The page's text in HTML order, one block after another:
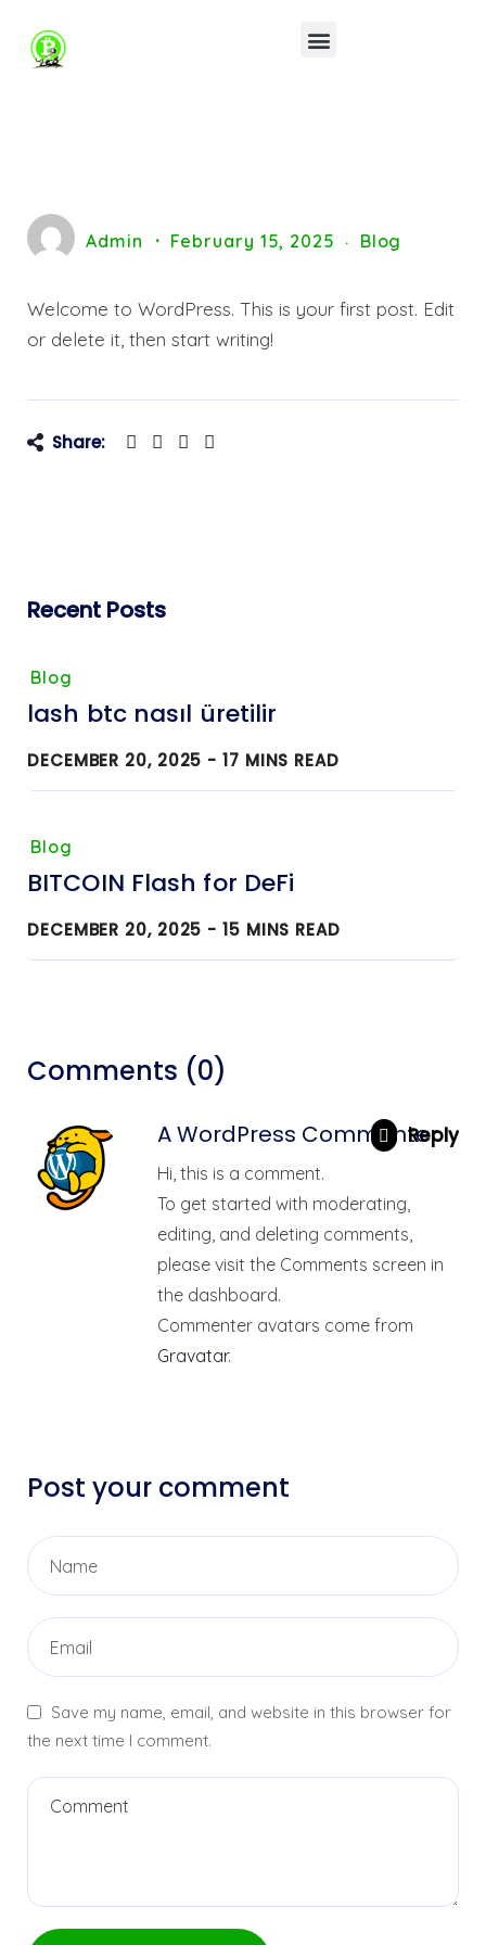
Admin February 15, 2025 Blog
Welcome to WordPress. This is your first post. Edit
or delete it, then start writing!
Share:
Recent Posts
Blog
lash btc nasıl üretilir
DECEMBER 20, 2025 - 17 MINS READ
Blog
BITCOIN Flash for DeFi
DECEMBER 20, 2025 - 15 MINS READ
Comments (0)
A WordPress Commenter
Hi, this is a comment.
To get started with moderating,
editing, and deleting comments,
please visit the Comments screen in
the dashboard.
Commenter avatars come from
Gravatar.
Reply
Post your comment
Save my name, email, and website in this browser for
the next time I comment.